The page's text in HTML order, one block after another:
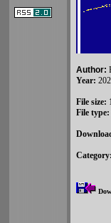
Author:
Year:
File size:
File type:
Category: